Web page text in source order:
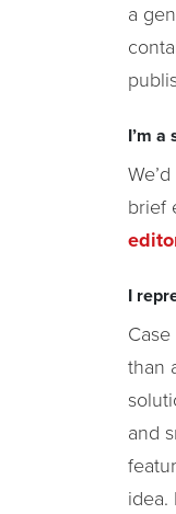
a
I’m
brief
I
than
and
idea.